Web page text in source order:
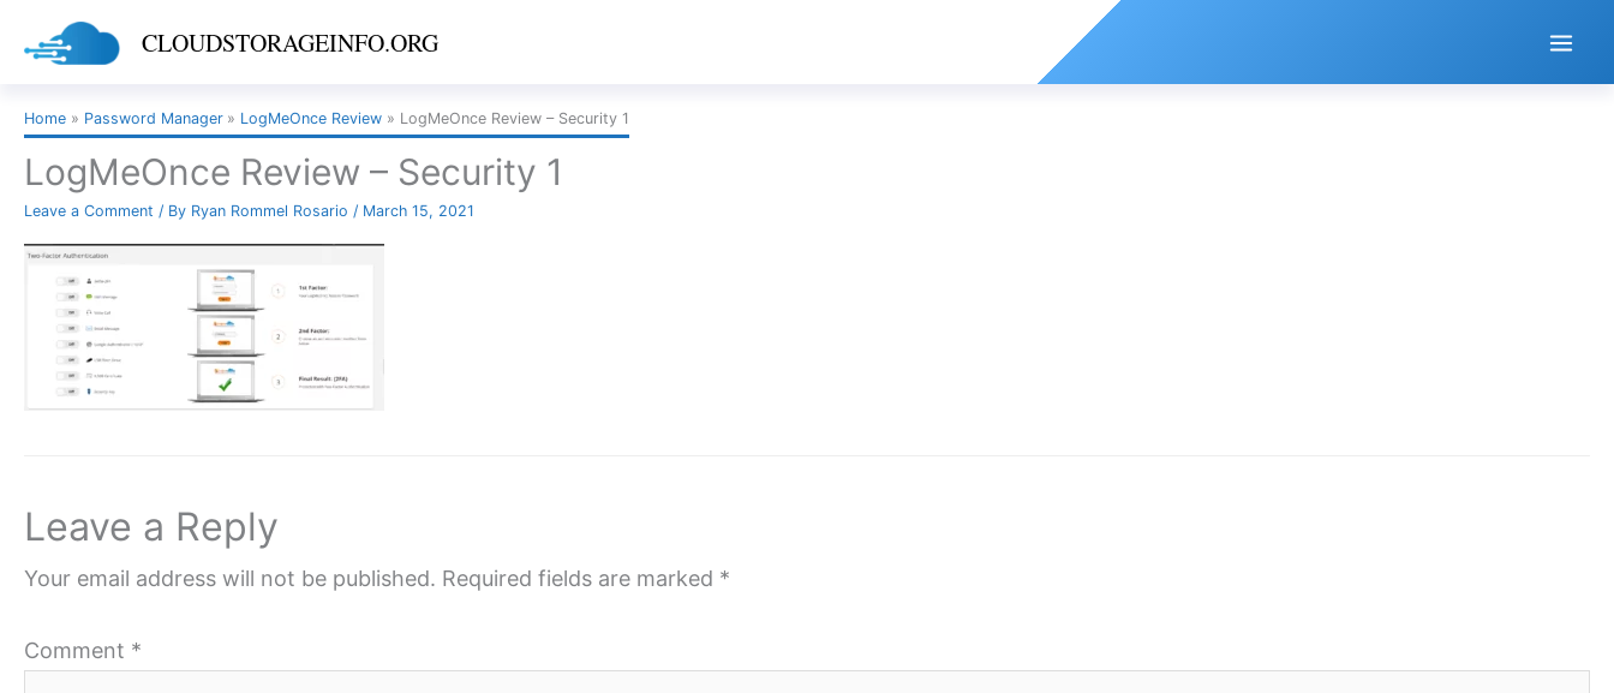
CLOUDSTORAGEINFO.ORG
Home Password Manager LogMeOnce Review LogMeOnce Review – Security 1
LogMeOnce Review – Security 1
Leave a Comment / By Ryan Rommel Rosario / March 15, 2021
Leave a Reply
Your email address will not be published. Required fields are marked *
Comment *